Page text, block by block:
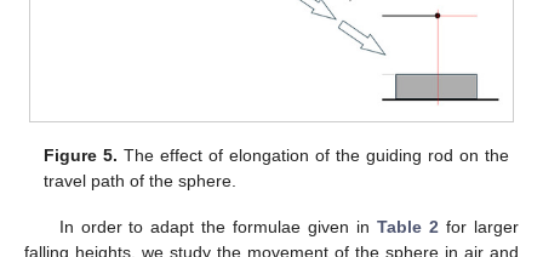
Figure 5. The effect of elongation of the guiding rod on the
travel path of the sphere.
In order to adapt the formulae given inTable 2 for larger
falling heights, we study the movement of the sphere in air and